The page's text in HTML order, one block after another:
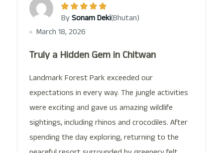
BySonam Deki(Bhutan)
March 18, 2026
Truly a Hidden Gem in Chitwan
Landmark Forest Park exceeded our
expectations in every way. The jungle activities
were exciting and gave us amazing wildlife
sightings, including rhinos and crocodiles. After
spending the day exploring, returning to the